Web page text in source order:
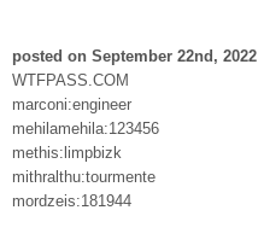
posted on September 22nd, 2022
WTFPASS.COM
marconi:engineer
mehilamehila:123456
methis:limpbizk
mithralthu:tourmente
mordzeis:181944